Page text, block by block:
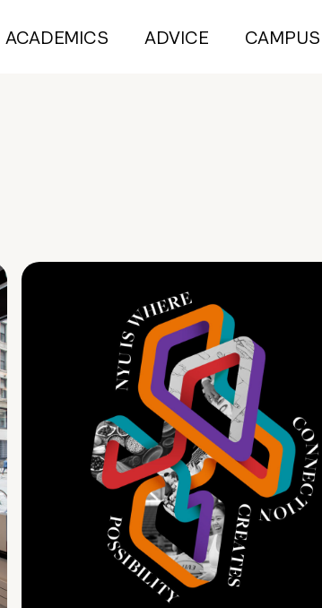
ACADEMICS ADVICE CAMPUS